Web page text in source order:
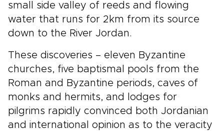
small side valley of reeds and flowing
water that runs for 2km from its source
down to the River Jordan.
These discoveries – eleven Byzantine
churches, five baptismal pools from the
Roman and Byzantine periods, caves of
monks and hermits, and lodges for
pilgrims rapidly convinced both Jordanian
and international opinion as to the veracity